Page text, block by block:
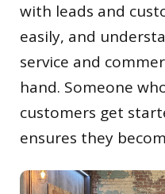
with leads and
easily, and
service and
hand. Someone
customers get
ensures they